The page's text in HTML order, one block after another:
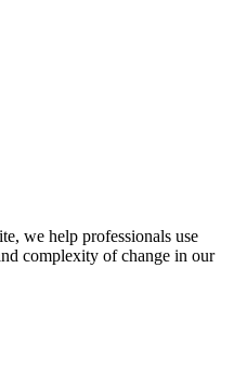
we help professionals use
complexity of change in our